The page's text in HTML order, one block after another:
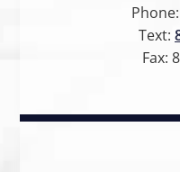
Phone:
Text:
Fax: